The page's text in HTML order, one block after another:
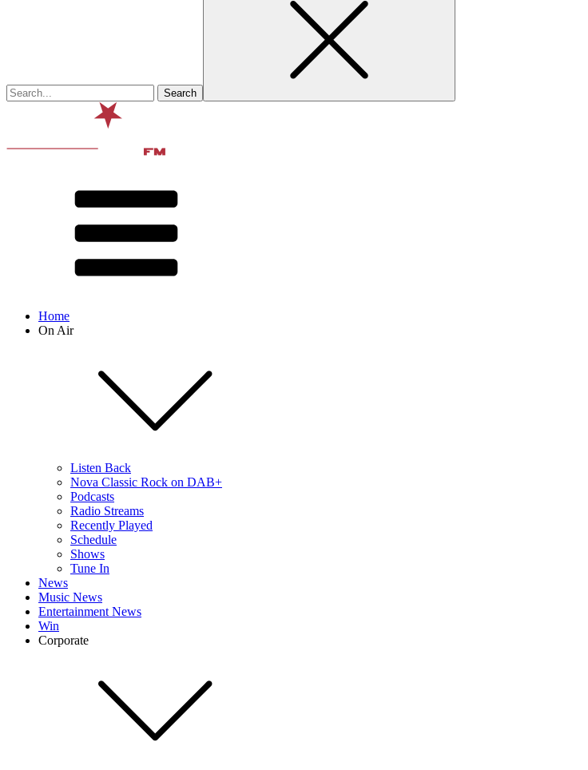
Home
On Air
Listen Back
Nova Classic Rock on DAB+
Podcasts
Radio Streams
Recently Played
Schedule
Shows
Tune In
News
Music News
Entertainment News
Win
Corporate